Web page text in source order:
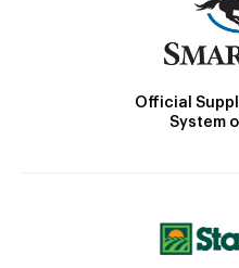
Official
System